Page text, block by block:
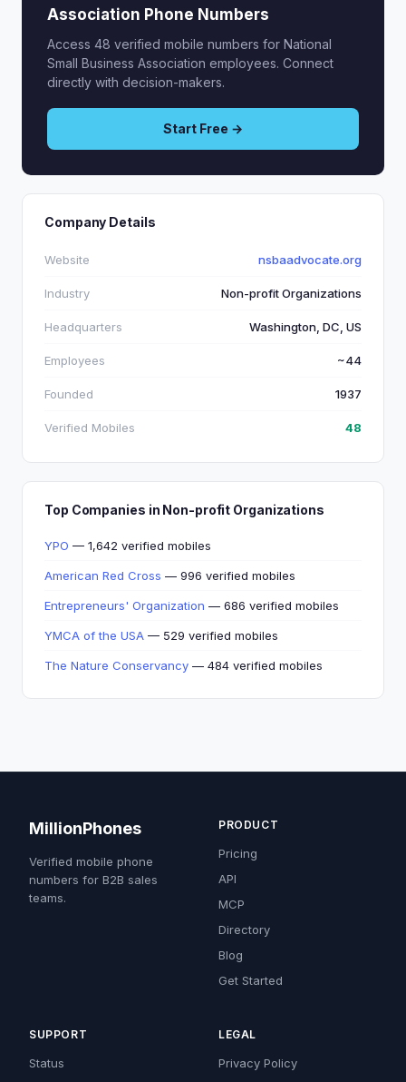
Association Phone Numbers
Access 48 verified mobile numbers for National
Small Business Association employees. Connect
directly with decision-makers.
Start Free →
Company Details
Website nsbaadvocate.org
Industry Non-profit Organizations
Headquarters Washington, DC, US
Employees ~44
Founded 1937
Verified Mobiles 48
Top Companies in Non-profit Organizations
YPO — 1,642 verified mobiles
American Red Cross — 996 verified mobiles
Entrepreneurs' Organization — 686 verified mobiles
YMCA of the USA — 529 verified mobiles
The Nature Conservancy — 484 verified mobiles
MillionPhones
Verified mobile phone
numbers for B2B sales
teams.
PRODUCT
Pricing
API
MCP
Directory
Blog
Get Started
SUPPORT
Status
LEGAL
Privacy Policy